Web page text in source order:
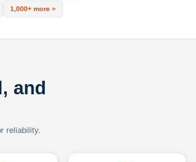
1,000+ more »
and
reliability.